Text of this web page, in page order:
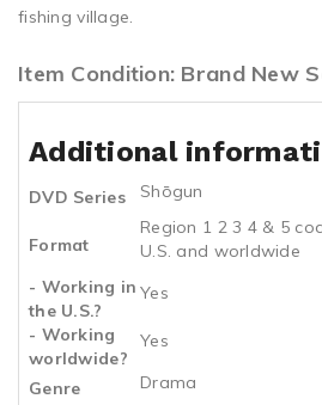
fishing village.
Item Condition: Brand New
Additional
DVD Series Shōgun
Format
Region 1 2 3 4 & 5
U.S. and worldwide
- Working in
the U.S.?
Yes
- Working
worldwide?
Yes
Genre
Drama